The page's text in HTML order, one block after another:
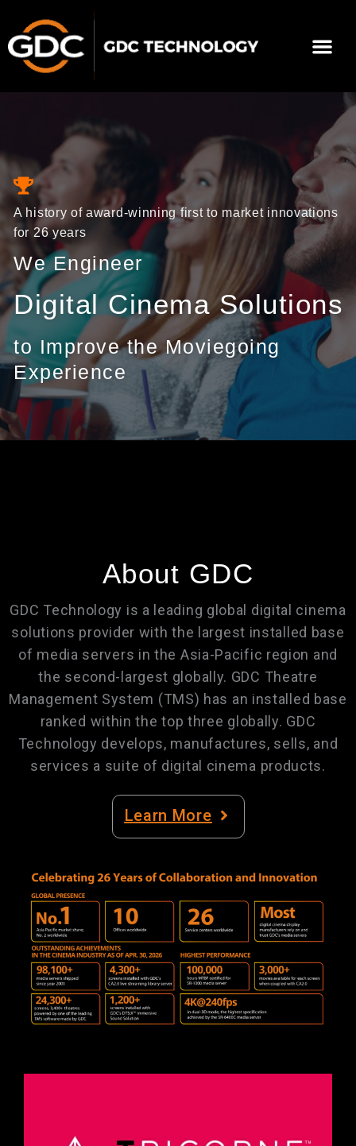
content
A history of award-winning first to market innovations
for 26 years
We Engineer
Digital Cinema Solutions
to Improve the Moviegoing
Experience
About GDC
GDC Technology is a leading global digital cinema
solutions provider with the largest installed base
of media servers in the Asia-Pacific region and
the second-largest globally. GDC Theatre
Management System (TMS) has an installed base
ranked within the top three globally. GDC
Technology develops, manufactures, sells, and
services a suite of digital cinema products.
Learn More